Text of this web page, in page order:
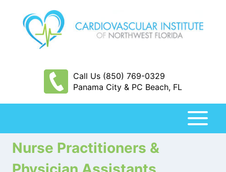
content
Call Us (850) 769-0329
Panama City & PC Beach, FL
Nurse Practitioners &